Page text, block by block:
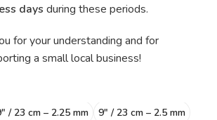
days during these periods.
for your understanding and for
a small local business!
Stainless Steel Circular
cm – 3.25 mm
SIZE
/ 23 cm – 2.25 mm
9″ / 23 cm – 2.5 mm